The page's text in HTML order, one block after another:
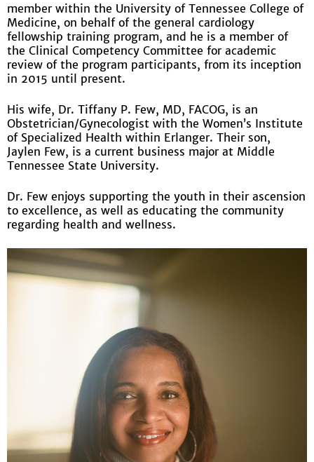
member within the University of Tennessee College of
Medicine, on behalf of the general cardiology
fellowship training program, and he is a member of
the Clinical Competency Committee for academic
review of the program participants, from its inception
in 2015 until present.
His wife, Dr. Tiffany P. Few, MD, FACOG, is an
Obstetrician/Gynecologist with the Women’s Institute
of Specialized Health within Erlanger. Their son,
Jaylen Few, is a current business major at Middle
Tennessee State University.
Dr. Few enjoys supporting the youth in their ascension
to excellence, as well as educating the community
regarding health and wellness.